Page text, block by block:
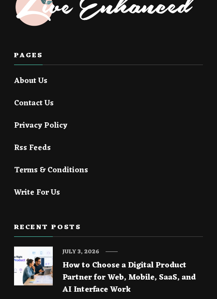
PAGES
About Us
Contact Us
Privacy Policy
Rss Feeds
Terms & Conditions
Write For Us
RECENT POSTS
How to Choose a Digital Product
Partner for Web, Mobile, SaaS, and
AI Interface Work
JULY 3, 2026